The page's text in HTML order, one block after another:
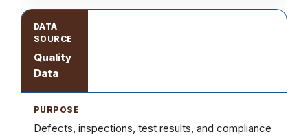
Quality
Data
Defects, inspections, test results, and compliance